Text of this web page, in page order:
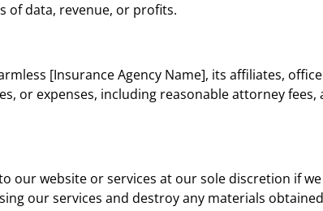
of data, revenue, or profits.
[Insurance Agency Name], its affiliates,
or expenses, including reasonable attorney
our website or services at our sole discretion if
our services and destroy any materials